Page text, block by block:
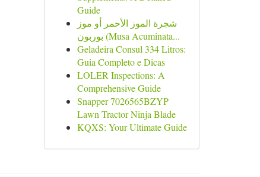
Guide
شجرة الموز الأحمر أو موز
بوربون (Musa Acuminata...
Geladeira Consul 334 Litros:
Guia Completo e Dicas
LOLER Inspections: A
Comprehensive Guide
Snapper 7026565BZYP
Lawn Tractor Ninja Blade
KQXS: Your Ultimate Guide